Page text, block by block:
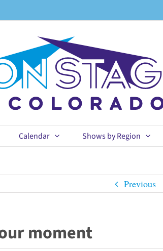
Calendar Shows by Region
Previous
moment